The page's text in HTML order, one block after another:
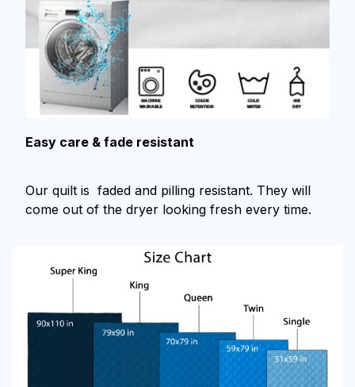
Easy care & fade resistant
Our quilt is faded and pilling resistant. They will
come out of the dryer looking fresh every time.